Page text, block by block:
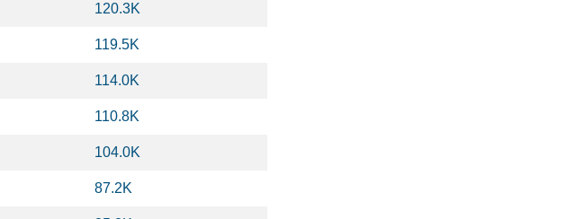
120.3K
119.5K
114.0K
110.8K
104.0K
87.2K